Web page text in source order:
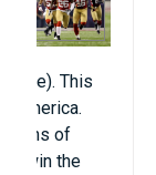
This
America.
of
win the